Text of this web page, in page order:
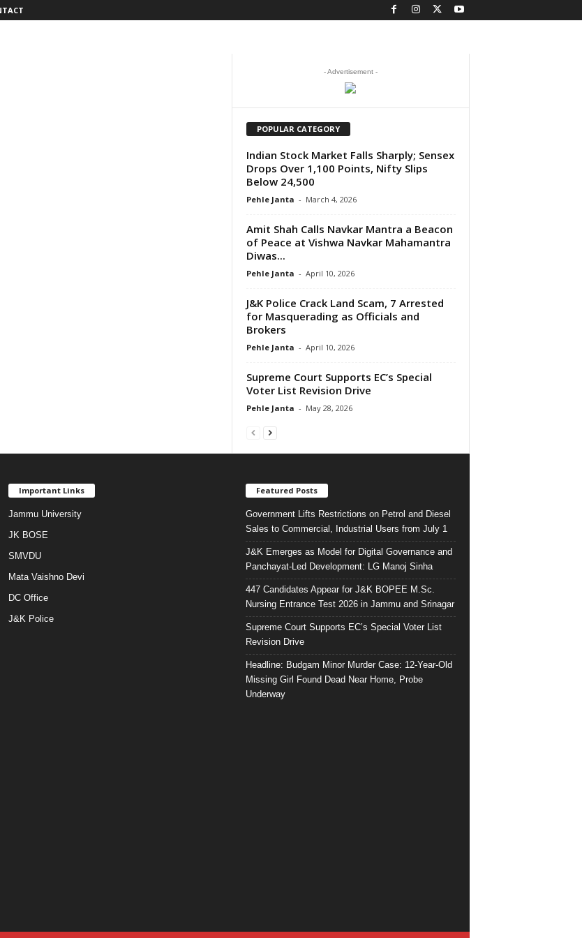
- Advertisement -
POPULAR CATEGORY
Indian Stock Market Falls Sharply; Sensex
Drops Over 1,100 Points, Nifty Slips
Below 24,500
Pehle Janta - March 4, 2026
Amit Shah Calls Navkar Mantra a Beacon
of Peace at Vishwa Navkar Mahamantra
Diwas...
Pehle Janta - April 10, 2026
J&K Police Crack Land Scam, 7 Arrested
for Masquerading as Officials and
Brokers
Pehle Janta - April 10, 2026
Supreme Court Supports EC’s Special
Voter List Revision Drive
Pehle Janta - May 28, 2026
Important Links
Jammu University
JK BOSE
SMVDU
Mata Vaishno Devi
DC Office
J&K Police
Featured Posts
Government Lifts Restrictions on Petrol and Diesel
Sales to Commercial, Industrial Users from July 1
J&K Emerges as Model for Digital Governance and
Panchayat-Led Development: LG Manoj Sinha
447 Candidates Appear for J&K BOPEE M.Sc.
Nursing Entrance Test 2026 in Jammu and Srinagar
Supreme Court Supports EC’s Special Voter List
Revision Drive
Headline: Budgam Minor Murder Case: 12-Year-Old
Missing Girl Found Dead Near Home, Probe
Underway